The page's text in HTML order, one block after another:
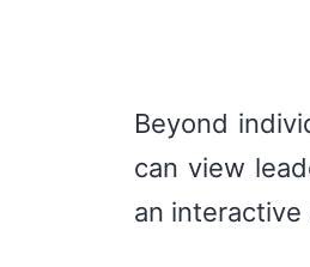
Beyond
can view
an